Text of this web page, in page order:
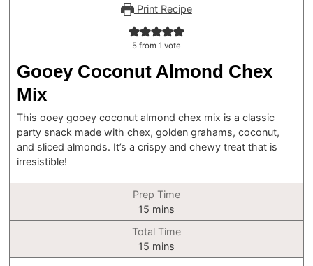
Print Recipe
5 from 1 vote
Gooey Coconut Almond Chex
Mix
This ooey gooey coconut almond chex mix is a classic
party snack made with chex, golden grahams, coconut,
and sliced almonds. It’s a crispy and chewy treat that is
irresistible!
Prep Time
15 minutes
mins
Total Time
15 minutes
mins